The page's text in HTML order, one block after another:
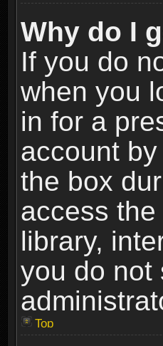
Why do I
If you do
when you
in for a
account
the box
access
library,
you do not
Top